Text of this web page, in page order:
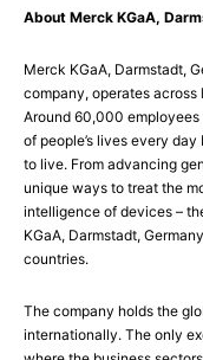
About Merck KGaA,
Merck KGaA, Darmstadt,
company, operates
Around 60,000
of people’s lives every
to live. From advancing
unique ways to treat the
intelligence of devices –
KGaA, Darmstadt,
countries.
The company holds the
internationally. The only